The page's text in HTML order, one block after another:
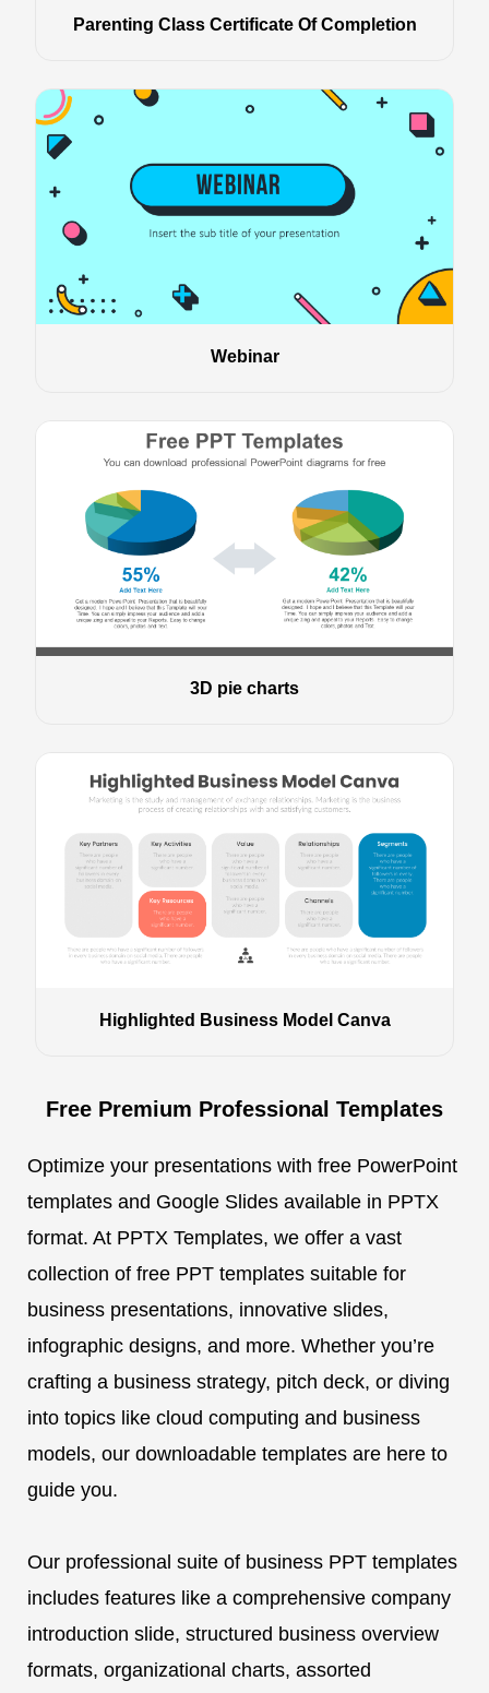
Parenting Class Certificate Of Completion
Webinar
3D pie charts
Highlighted Business Model Canva
Free Premium Professional Templates
Optimize your presentations with free PowerPoint
templates and Google Slides available in PPTX
format. At PPTX Templates, we offer a vast
collection of free PPT templates suitable for
business presentations, innovative slides,
infographic designs, and more. Whether you’re
crafting a business strategy, pitch deck, or diving
into topics like cloud computing and business
models, our downloadable templates are here to
guide you.
Our professional suite of business PPT templates
includes features like a comprehensive company
introduction slide, structured business overview
formats, organizational charts, assorted